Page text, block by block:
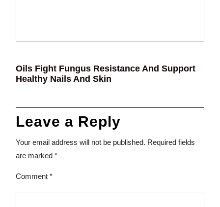
Oils Fight Fungus Resistance And Support
Healthy Nails And Skin
Leave a Reply
Your email address will not be published. Required fields
are marked *
Comment *